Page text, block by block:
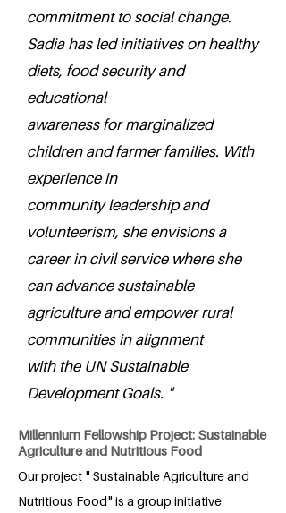
commitment to social change.
Sadia has led initiatives on healthy
diets, food security and
educational
awareness for marginalized
children and farmer families. With
experience in
community leadership and
volunteerism, she envisions a
career in civil service where she
can advance sustainable
agriculture and empower rural
communities in alignment
with the UN Sustainable
Development Goals. "
Millennium Fellowship Project: Sustainable
Agriculture and Nutritious Food
Our project " Sustainable Agriculture and
Nutritious Food" is a group initiative